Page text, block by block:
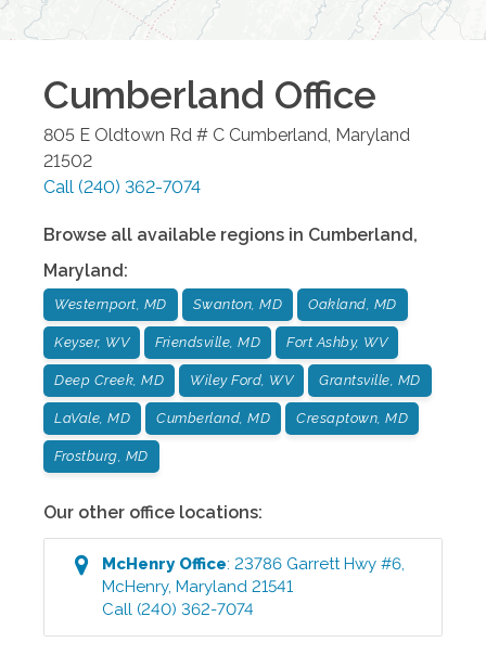
Cumberland Office
805 E Oldtown Rd # C Cumberland, Maryland
21502
Call (240) 362-7074
Browse all available regions in Cumberland,
Maryland:
Westernport, MD Swanton, MD Oakland, MD
Keyser, WV Friendsville, MD Fort Ashby, WV
Deep Creek, MD Wiley Ford, WV Grantsville, MD
LaVale, MD Cumberland, MD Cresaptown, MD
Frostburg, MD
Our other office locations:
McHenryOffice:23786 Garrett Hwy #6,
McHenry,Maryland 21541
Call (240) 362-7074